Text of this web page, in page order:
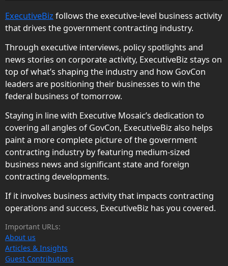
ExecutiveBiz follows the executive-level business activity
that drives the government contracting industry.
Through executive interviews, policy spotlights and
news stories on corporate activity, ExecutiveBiz stays on
top of what’s shaping the industry and how GovCon
leaders are positioning their businesses to win the
federal business of tomorrow.
Staying in line with Executive Mosaic’s dedication to
covering all angles of GovCon, ExecutiveBiz also helps
paint a more complete picture of the government
contracting industry by featuring medium-sized
business news and significant state and foreign
contracting developments.
If it involves business activity that impacts contracting
operations and success, ExecutiveBiz has you covered.
Important URLs:
About us
Articles & Insights
Guest Contributions